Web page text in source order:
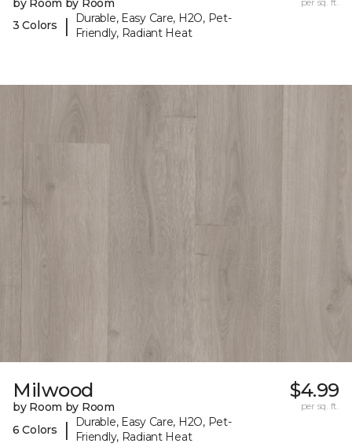
3 Colors
|
Durable, Easy Care, H2O, Pet-
Friendly, Radiant Heat
Milwood
by Room by Room
6 Colors
|
Durable, Easy Care, H2O, Pet-
Friendly, Radiant Heat
$4.99
per sq. ft.